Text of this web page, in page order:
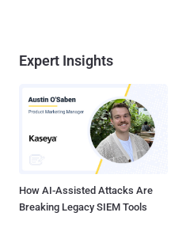
Expert Insights
How AI-Assisted Attacks Are
Breaking Legacy SIEM Tools